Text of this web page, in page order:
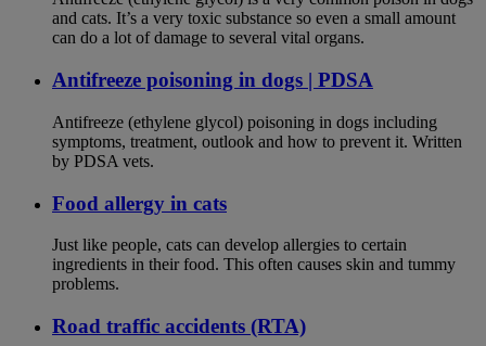
and cats. It’s a very toxic substance so even a small amount
can do a lot of damage to several vital organs.
Antifreeze poisoning in dogs | PDSA
Antifreeze (ethylene glycol) poisoning in dogs including
symptoms, treatment, outlook and how to prevent it. Written
by PDSA vets.
Food allergy in cats
Just like people, cats can develop allergies to certain
ingredients in their food. This often causes skin and tummy
problems.
Road traffic accidents (RTA)